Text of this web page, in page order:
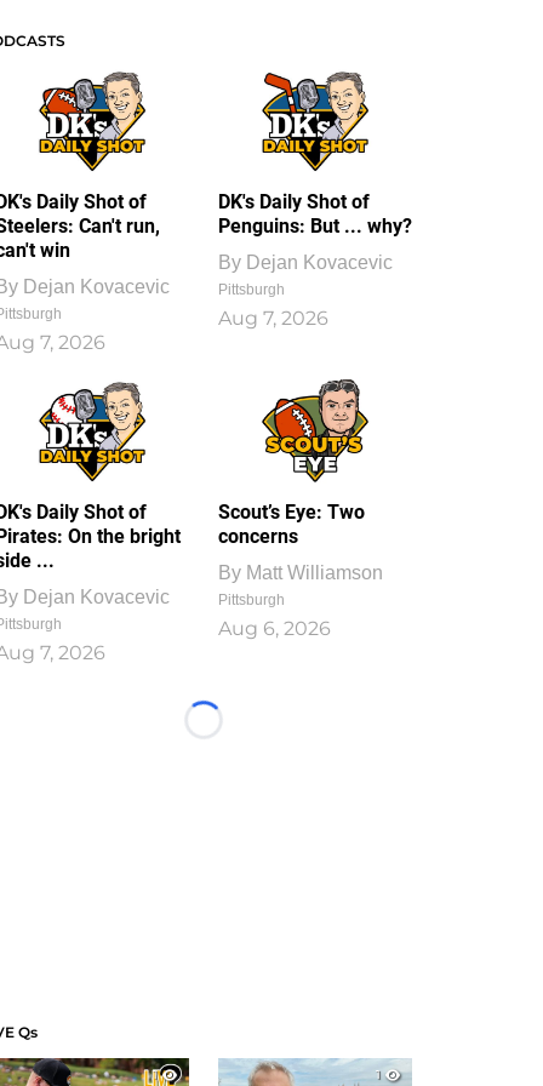
Daily Shot of
Can't run,
win
Dejan Kovacevic
7, 2026
DK's Daily Shot of
Penguins: But ... why?
By Dejan Kovacevic
Pittsburgh
Aug 7, 2026
Daily Shot of
On the bright
...
Dejan Kovacevic
7, 2026
Scout’s Eye: Two
concerns
By Matt Williamson
Pittsburgh
Aug 6, 2026
Loading...
Qs
1
1